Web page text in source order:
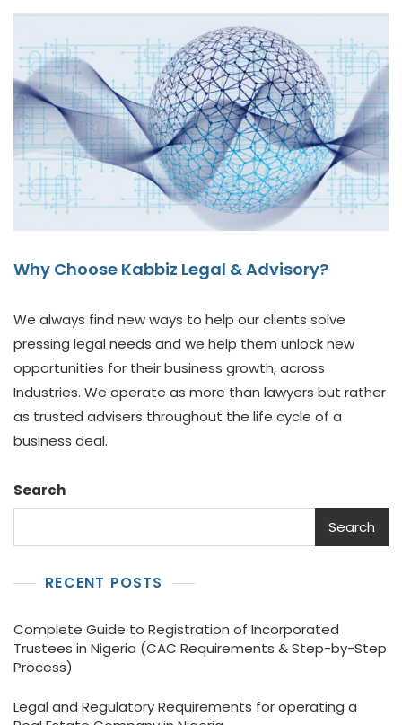
Why Choose Kabbiz Legal & Advisory?
We always find new ways to help our clients solve
pressing legal needs and we help them unlock new
opportunities for their business growth, across
Industries. We operate as more than lawyers but rather
as trusted advisers throughout the life cycle of a
business deal.
Search
Search
RECENT POSTS
Complete Guide to Registration of Incorporated
Trustees in Nigeria (CAC Requirements & Step-by-Step
Process)
Legal and Regulatory Requirements for operating a